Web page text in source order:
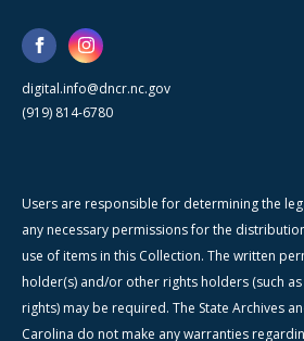
digital.info@dncr.nc.gov
(919) 814-6780
Users are responsible for determining the
any necessary permissions for the
use of items in this Collection. The written
holder(s) and/or other rights holders (such
rights) may be required. The State Archives
Carolina do not make any warranties